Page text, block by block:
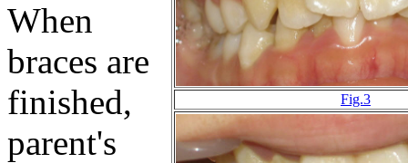
Fig.3
When
braces are
finished,
parent's